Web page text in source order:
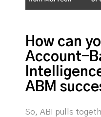
How can
Account-
ABM
So, ABI pulls